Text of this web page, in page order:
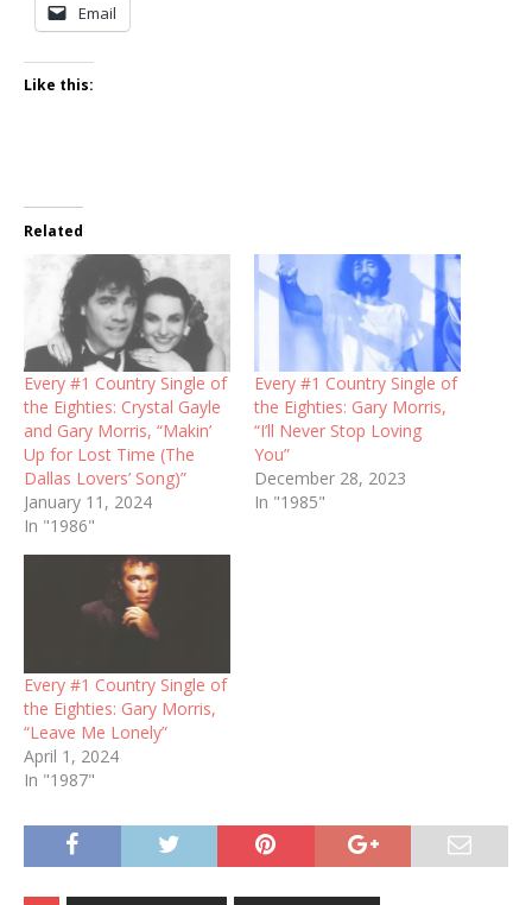
Email
Like this:
Related
Every #1 Country Single of
the Eighties: Crystal Gayle
and Gary Morris, “Makin’
Up for Lost Time (The
Dallas Lovers’ Song)”
January 11, 2024
In "1986"
Every #1 Country Single of
the Eighties: Gary Morris,
“I’ll Never Stop Loving
You”
December 28, 2023
In "1985"
Every #1 Country Single of
the Eighties: Gary Morris,
“Leave Me Lonely”
April 1, 2024
In "1987"